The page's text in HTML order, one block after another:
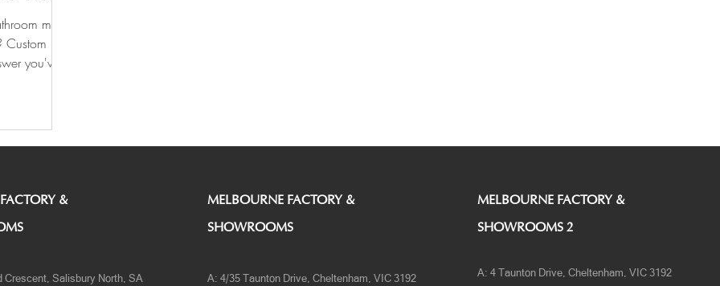
more
Custom
you've
MELBOURNE FACTORY &
SHOWROOMS
A: 4/35 Taunton Drive, Cheltenham, VIC 3192
&
Crescent, Salisbury North, SA
MELBOURNE FACTORY &
SHOWROOMS 2
A: 4 Taunton Drive, Cheltenham, VIC 3192